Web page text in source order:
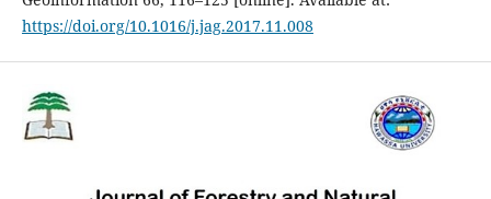
https://doi.org/10.1016/j.jag.2017.11.008